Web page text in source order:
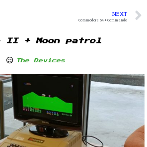
NEXT
Commodore 64 + Commando
II + Moon patrol
The Devices